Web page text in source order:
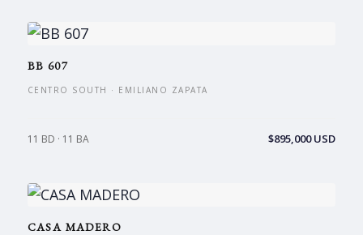
BB 607
CENTRO SOUTH · EMILIANO ZAPATA
11 BD · 11 BA $895,000 USD
CASA MADERO